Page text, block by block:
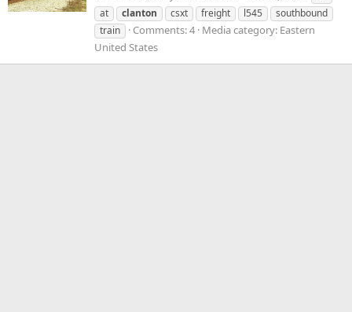
at
clanton csxt freight l545
southbound
train
Comments: 4 Media category: Eastern
United States